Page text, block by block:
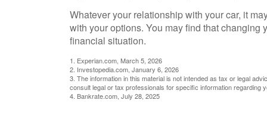
Whatever your relationship with your car, it
with your options. You may find that
financial situation.
1. Experian.com, March 5, 2026
2. Investopedia.com, January 6, 2026
3. The information in this material is not intended as tax or legal
consult legal or tax professionals for specific information regarding
4. Bankrate.com, July 28, 2025